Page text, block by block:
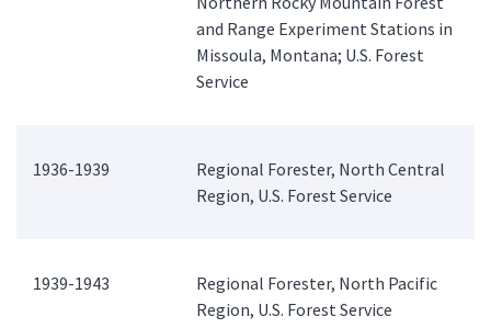
and Range Experiment Stations in
Missoula, Montana; U.S. Forest
Service
1936-1939
Regional Forester, North Central
Region, U.S. Forest Service
1939-1943
Regional Forester, North Pacific
Region, U.S. Forest Service